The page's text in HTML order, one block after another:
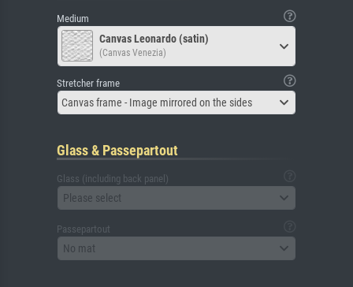
Medium
Canvas Leonardo (satin)
(Canvas Venezia)
Stretcher frame
Canvas frame - Image mirrored on the sides
Glass & Passepartout
Glass (including back panel)
Please select
Passepartout
No mat